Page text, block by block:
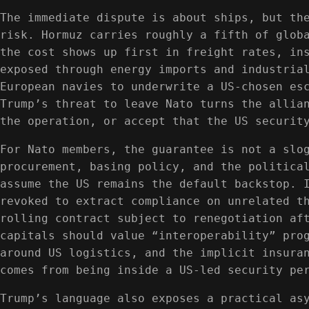
The immediate dispute is about ships, but
risk. Hormuz carries roughly a fifth of
the cost shows up first in freight rates,
exposed through energy imports and
European navies to underwrite a US-chosen
Trump’s threat to leave Nato turns the
the operation, or accept that the US
For Nato members, the guarantee is not a
procurement, basing policy, and the
assume the US remains the default backstop.
revoked to extract compliance on
rolling contract subject to renegotiation
capitals should value “interoperability”
around US logistics, and the implicit
comes from being inside a US-led security
Trump’s language also exposes a practical